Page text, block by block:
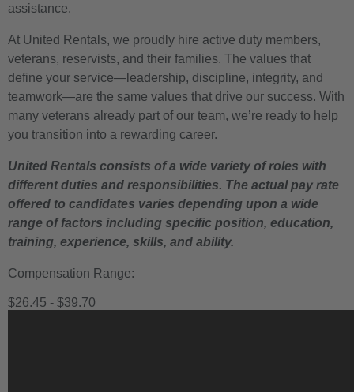
assistance.
At United Rentals, we proudly hire active duty members,
veterans, reservists, and their families. The values that
define your service—leadership, discipline, integrity, and
teamwork—are the same values that drive our success. With
many veterans already part of our team, we’re ready to help
you transition into a rewarding career.
United Rentals consists of a wide variety of roles with
different duties and responsibilities. The actual pay rate
offered to candidates varies depending upon a wide
range of factors including specific position, education,
training, experience, skills, and ability.
Compensation Range:
$26.45 - $39.70